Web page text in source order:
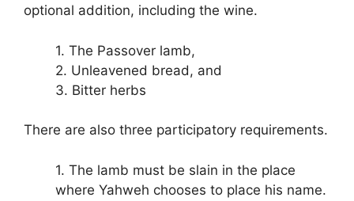
optional addition, including the wine.
1. The Passover lamb,
2. Unleavened bread, and
3. Bitter herbs
There are also three participatory requirements.
1. The lamb must be slain in the place
where Yahweh chooses to place his name.